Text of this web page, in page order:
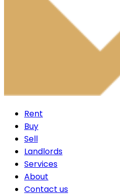
Rent
Buy
Sell
Landlords
Services
About
Contact us